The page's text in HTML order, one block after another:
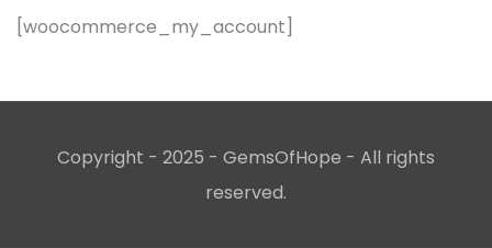
[woocommerce_my_account]
Copyright - 2025 - GemsOfHope - All rights
reserved.